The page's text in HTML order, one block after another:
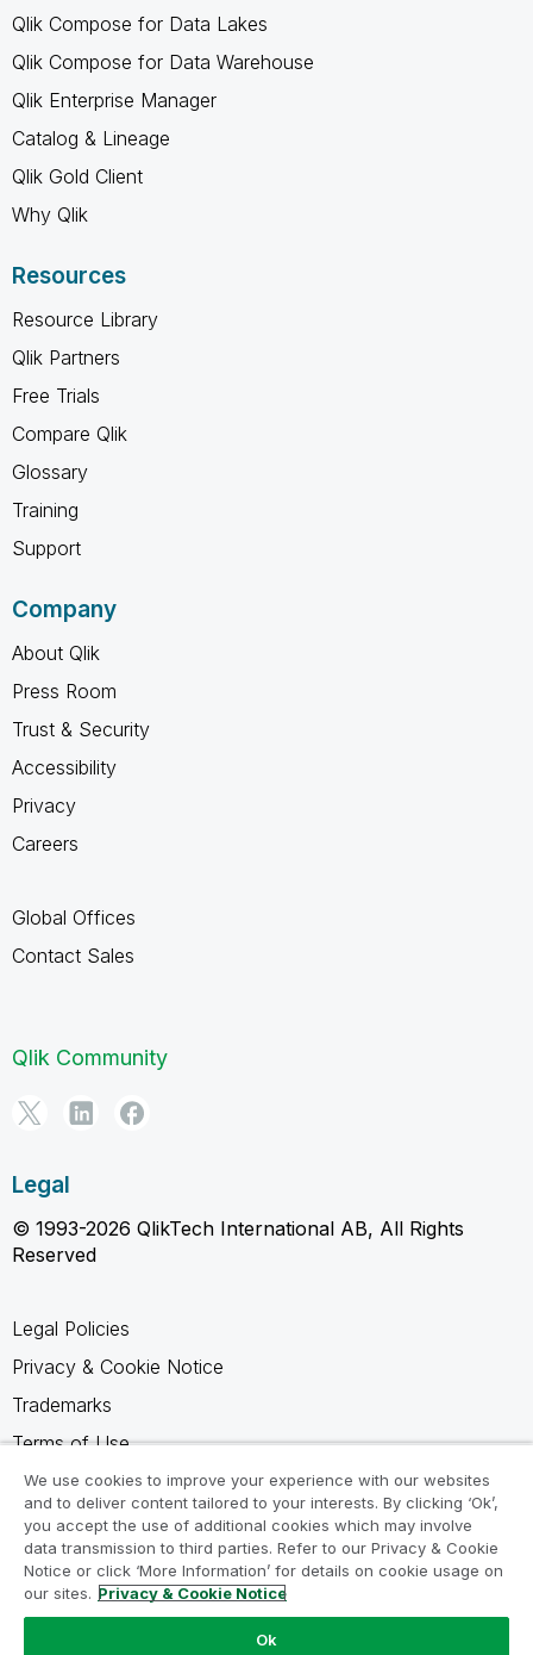
Qlik Compose for Data Lakes
Qlik Compose for Data Warehouse
Qlik Enterprise Manager
Catalog & Lineage
Qlik Gold Client
Why Qlik
Resources
Resource Library
Qlik Partners
Free Trials
Compare Qlik
Glossary
Training
Support
Company
About Qlik
Press Room
Trust & Security
Accessibility
Privacy
Careers
Global Offices
Contact Sales
Qlik Community
Legal
© 1993-2026 QlikTech International AB, All Rights
Reserved
Legal Policies
Privacy & Cookie Notice
Trademarks
Terms of Use
Legal Agreements
Product Terms
Do not share my info
We use cookies to improve your experience with our websites
and to deliver content tailored to your interests. By clicking ‘Ok’,
you accept the use of additional cookies which may involve
data transmission to third parties. Refer to our Privacy & Cookie
Notice or click ‘More Information’ for details on cookie usage on
our sites. Privacy & Cookie Notice
Ok